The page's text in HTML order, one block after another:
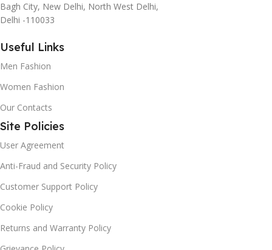
Bagh City, New Delhi, North West Delhi,
Delhi -110033
Useful Links
Men Fashion
Women Fashion
Our Contacts
Site Policies
User Agreement
Anti-Fraud and Security Policy
Customer Support Policy
Cookie Policy
Returns and Warranty Policy